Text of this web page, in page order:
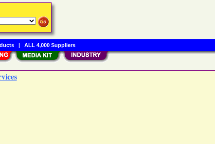
| ALL 4,000 Suppliers